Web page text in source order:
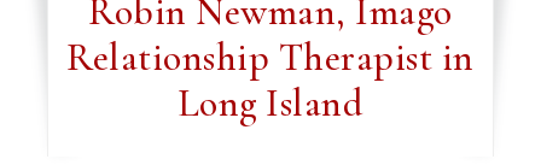
Robin Newman, Imago
Relationship Therapist in
Long Island